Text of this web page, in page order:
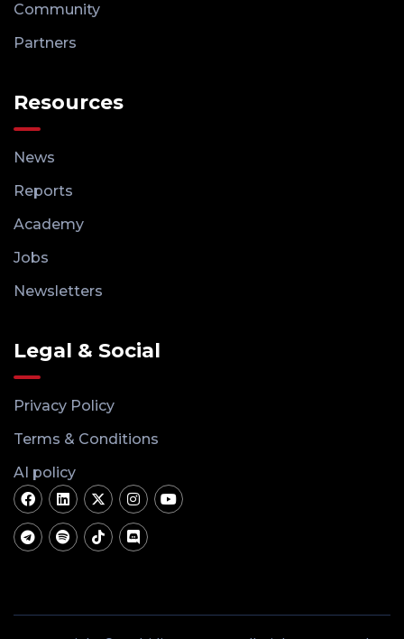
Community
Partners
Resources
News
Reports
Academy
Jobs
Newsletters
Legal & Social
Privacy Policy
Terms & Conditions
AI policy